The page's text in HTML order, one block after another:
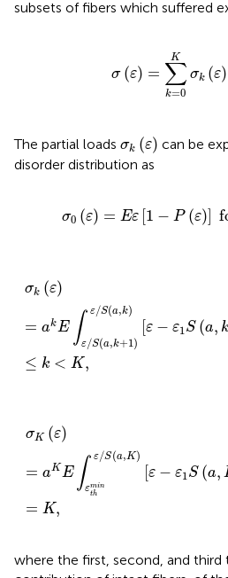
subsets of fibers which suffered
σ (ε) =
K
∑
k=0
σk (ε)
=0
The partial loads σk (ε)
σ (ε) can be
disorder distribution as
σ0 (ε) = Eε 1 − P (ε)
σ0 (ε) ε[1 −P ] for k
σk (ε)
= akE ∫ ε/S(a,k)
ε/S(a,k+1)
[ε − ε1 S (a, k
≤ k < K,
σ (ε)=
σK (ε)
= aKE ∫ ε/S(a,K)
εmin
th
[ε − ε1 S (a,
= K,
σK ε)=
where the first, second, and third